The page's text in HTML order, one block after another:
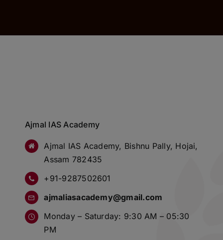
Ajmal IAS Academy
Ajmal IAS Academy, Bishnu Pally, Hojai,
Assam 782435
+91-9287502601
ajmaliasacademy@gmail.com
Monday – Saturday: 9:30 AM – 05:30
PM